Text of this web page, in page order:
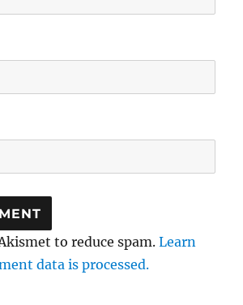
to reduce spam.Learn
data is processed.